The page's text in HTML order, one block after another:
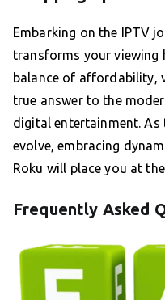
Embarking on the IPTV
transforms your viewing
balance of affordability,
true answer to the
digital entertainment.
evolve, embracing
Roku will place you at
Frequently Asked